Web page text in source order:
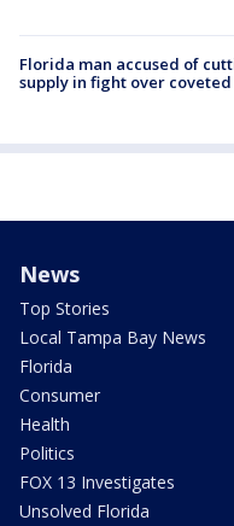
Florida man accused of
supply in fight over
News
Top Stories
Local Tampa Bay News
Florida
Consumer
Health
Politics
FOX 13 Investigates
Unsolved Florida